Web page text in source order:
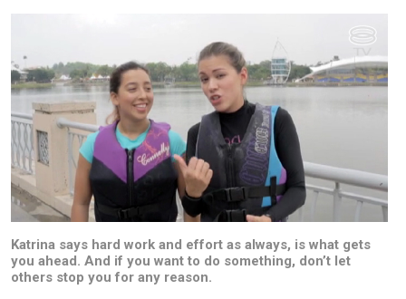
Katrina says hard work and effort as always, is what gets
you ahead. And if you want to do something, don’t let
others stop you for any reason.